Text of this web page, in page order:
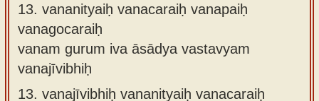
13. vananityaiḥ vanacaraiḥ vanapaiḥ
vanagocaraiḥ
vanam gurum iva āsādya vastavyam
vanajīvibhiḥ
13. vanajīvibhiḥ vananityaiḥ vanacaraiḥ